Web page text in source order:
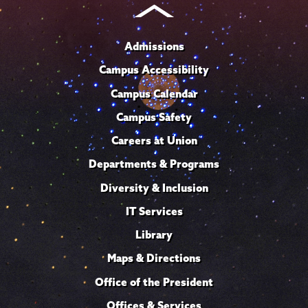
Admissions
Campus Accessibility
Campus Calendar
Campus Safety
Careers at Union
Departments & Programs
Diversity & Inclusion
IT Services
Library
Maps & Directions
Office of the President
Offices & Services